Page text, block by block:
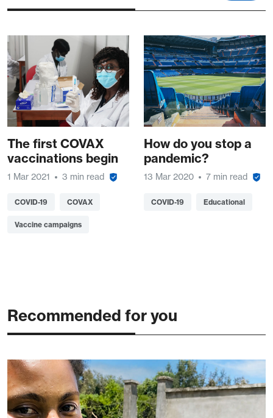
The first COVAX
vaccinations begin
1 Mar 2021 3 min read
COVID-19 COVAX
Vaccine campaigns
How do you stop a
pandemic?
13 Mar 2020 7 min read
COVID-19 Educational
Recommended for you